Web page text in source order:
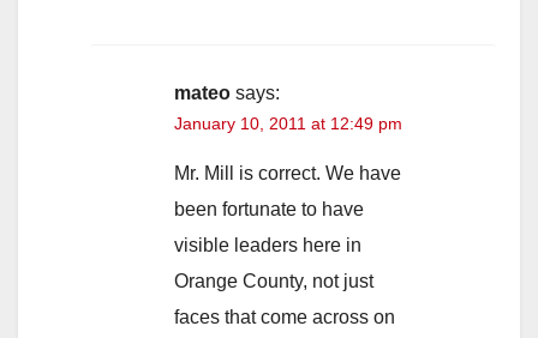
mateo says:
January 10, 2011 at 12:49 pm
Mr. Mill is correct. We have
been fortunate to have
visible leaders here in
Orange County, not just
faces that come across on